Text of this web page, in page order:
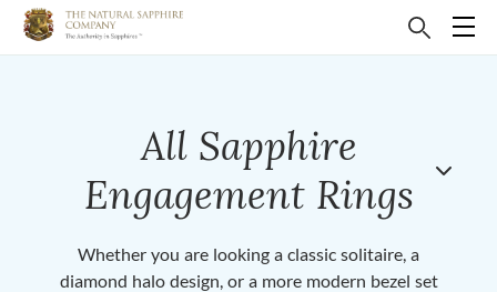
All Sapphire
Engagement Rings
Whether you are looking a classic solitaire, a
diamond halo design, or a more modern bezel set